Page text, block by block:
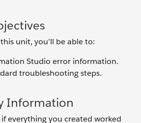
unit, you’ll be able to:
Studio error information.
troubleshooting steps.
Information
everything you created worked